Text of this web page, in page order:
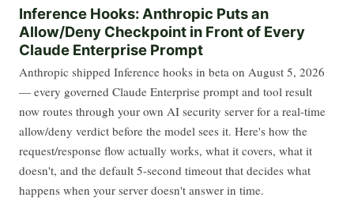
Inference Hooks: Anthropic Puts an
Allow/Deny Checkpoint in Front of Every
Claude Enterprise Prompt
Anthropic shipped Inference hooks in beta on August 5, 2026
— every governed Claude Enterprise prompt and tool result
now routes through your own AI security server for a real-time
allow/deny verdict before the model sees it. Here's how the
request/response flow actually works, what it covers, what it
doesn't, and the default 5-second timeout that decides what
happens when your server doesn't answer in time.